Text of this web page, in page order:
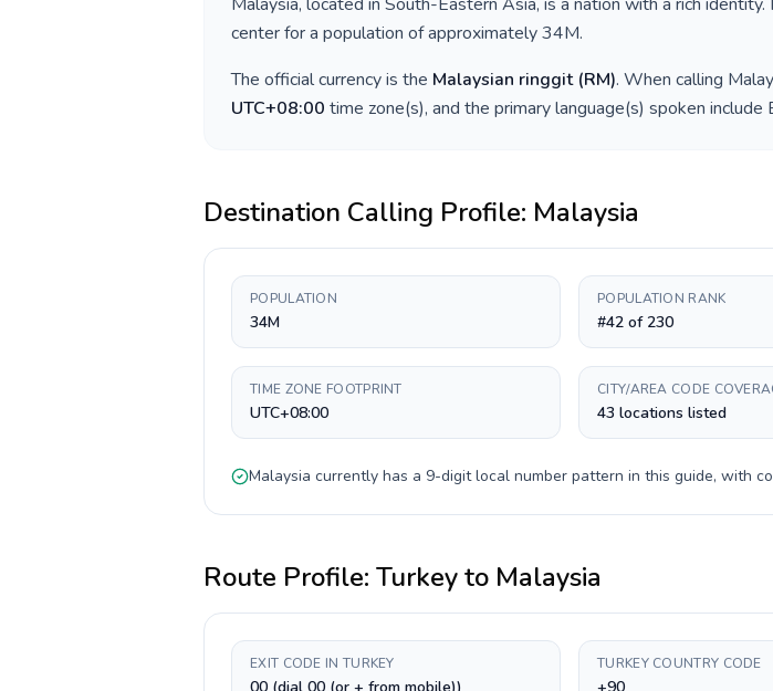
center for a population of approximately34M.
The official currency is the Malaysian ringgit(RM). When calling
UTC+08:00 time zone(s), and the primary language(s) spoken include
Destination Calling Profile: Malaysia
POPULATION
34M
POPULATION RANK
#42 of 230
TIME ZONE FOOTPRINT
UTC+08:00
CITY/AREA CODE
43 locations listed
Malaysia currently has a 9-digitlocal number pattern in this guide, with
Route Profile: Turkeyto Malaysia
EXIT CODE IN TURKEY TURKEY COUNTRY CODE